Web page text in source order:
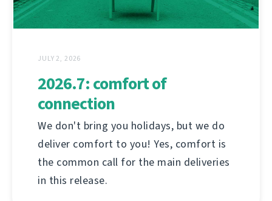
JULY 2, 2026
2026.7: comfort of
connection
We don't bring you holidays, but we do
deliver comfort to you! Yes, comfort is
the common call for the main deliveries
in this release.